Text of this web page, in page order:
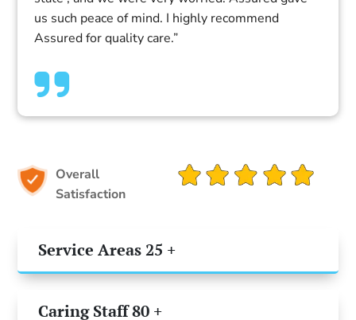
us such peace of mind. I highly recommend
Assured for quality care.”
Overall
Satisfaction
Service Areas 25 +
Caring Staff 80 +